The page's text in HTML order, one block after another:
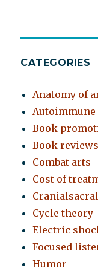
CATEGORIES
Anatomy of
Book
Book reviews
Combat arts
Cost of
Cycle theory
Electric
Focused
Humor